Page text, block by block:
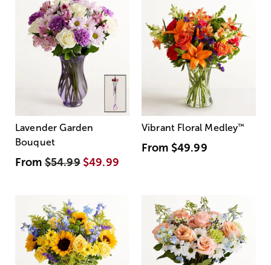
Lavender Garden
Bouquet
From$54.99 $49.99
Vibrant Floral Medley™
From $49.99